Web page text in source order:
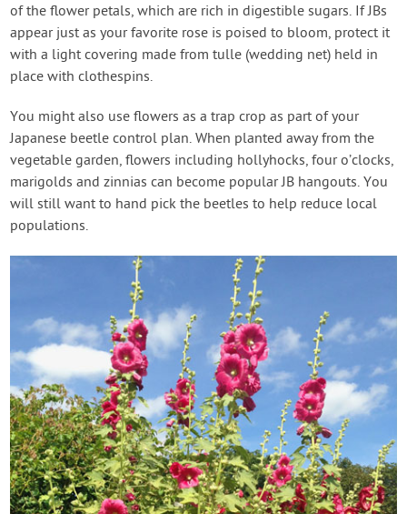
of the flower petals, which are rich in digestible sugars. If JBs
appear just as your favorite rose is poised to bloom, protect it
with a light covering made from tulle (wedding net) held in
place with clothespins.
You might also use flowers as a trap crop as part of your
Japanese beetle control plan. When planted away from the
vegetable garden, flowers including hollyhocks, four o’clocks,
marigolds and zinnias can become popular JB hangouts. You
will still want to hand pick the beetles to help reduce local
populations.